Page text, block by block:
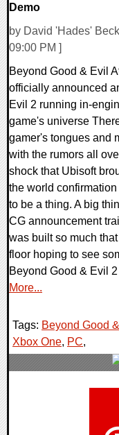
Demo
by David 'Hades'
09:00 PM ]
Beyond Good & Evil
officially announced
Evil 2 running in-
game's universe
gamer's tongues and
with the rumors all
shock that Ubisoft
the world
to be a thing. A big
CG announcement
was built so much
floor hoping to see
Beyond Good & Evil
More...
Tags: Beyond Good
Xbox One, PC,